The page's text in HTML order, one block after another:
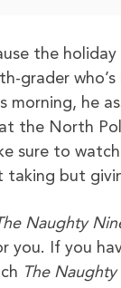
the holiday
grader
morning, he
the North
sure to watch
taking but
Naughty
If you
The